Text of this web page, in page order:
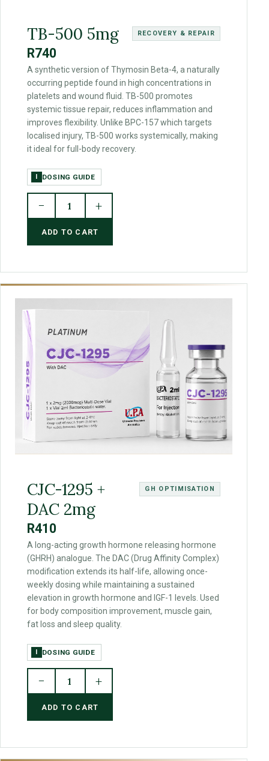
TB-500 5mg RECOVERY & REPAIR
R740
A synthetic version of Thymosin Beta-4, a naturally
occurring peptide found in high concentrations in
platelets and wound fluid. TB-500 promotes
systemic tissue repair, reduces inflammation and
improves flexibility. Unlike BPC-157 which targets
localised injury, TB-500 works systemically, making
it ideal for full-body recovery.
I DOSING GUIDE
− 1 +
ADD TO CART
CJC-1295 +
DAC 2mg
GH OPTIMISATION
R410
A long-acting growth hormone releasing hormone
(GHRH) analogue. The DAC (Drug Affinity Complex)
modification extends its half-life, allowing once-
weekly dosing while maintaining a sustained
elevation in growth hormone and IGF-1 levels. Used
for body composition improvement, muscle gain,
fat loss and sleep quality.
I DOSING GUIDE
− 1 +
ADD TO CART